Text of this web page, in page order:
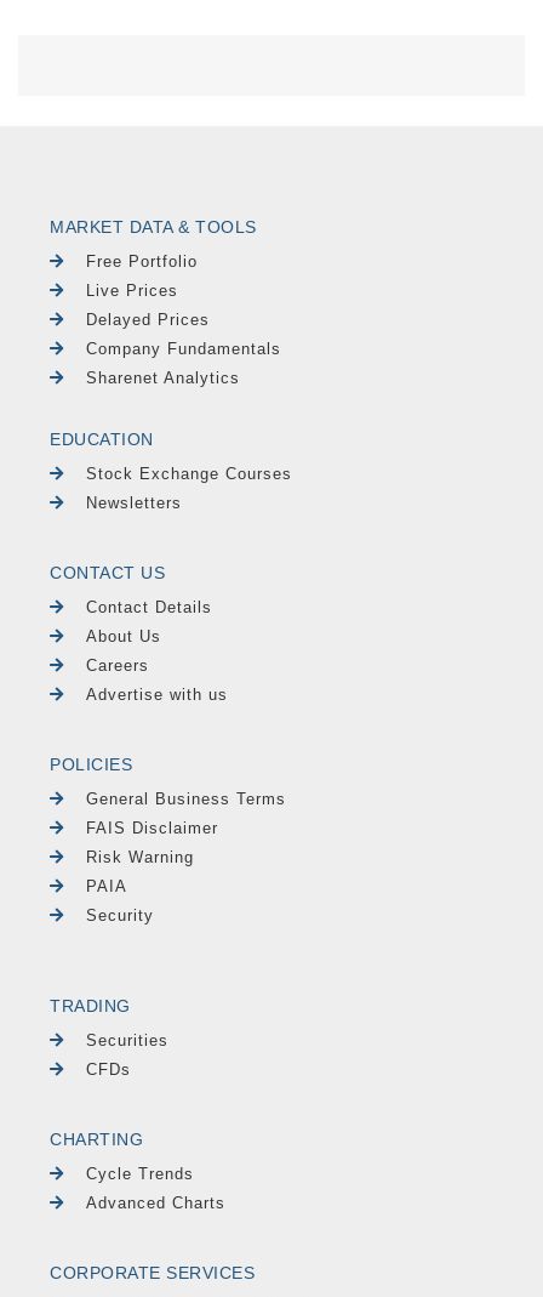
MARKET DATA & TOOLS
Free Portfolio
Live Prices
Delayed Prices
Company Fundamentals
Sharenet Analytics
EDUCATION
Stock Exchange Courses
Newsletters
CONTACT US
Contact Details
About Us
Careers
Advertise with us
POLICIES
General Business Terms
FAIS Disclaimer
Risk Warning
PAIA
Security
TRADING
Securities
CFDs
CHARTING
Cycle Trends
Advanced Charts
CORPORATE SERVICES